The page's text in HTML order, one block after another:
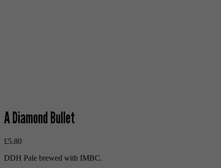
A Diamond Bullet
£5.80
DDH Pale brewed with IMBC.